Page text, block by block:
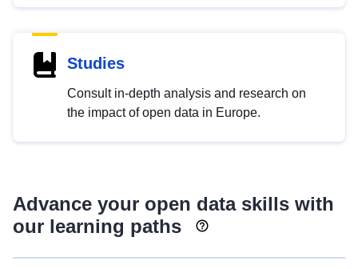
Studies
Consult in-depth analysis and research on
the impact of open data in Europe.
Advance your open data skills with
our learning paths